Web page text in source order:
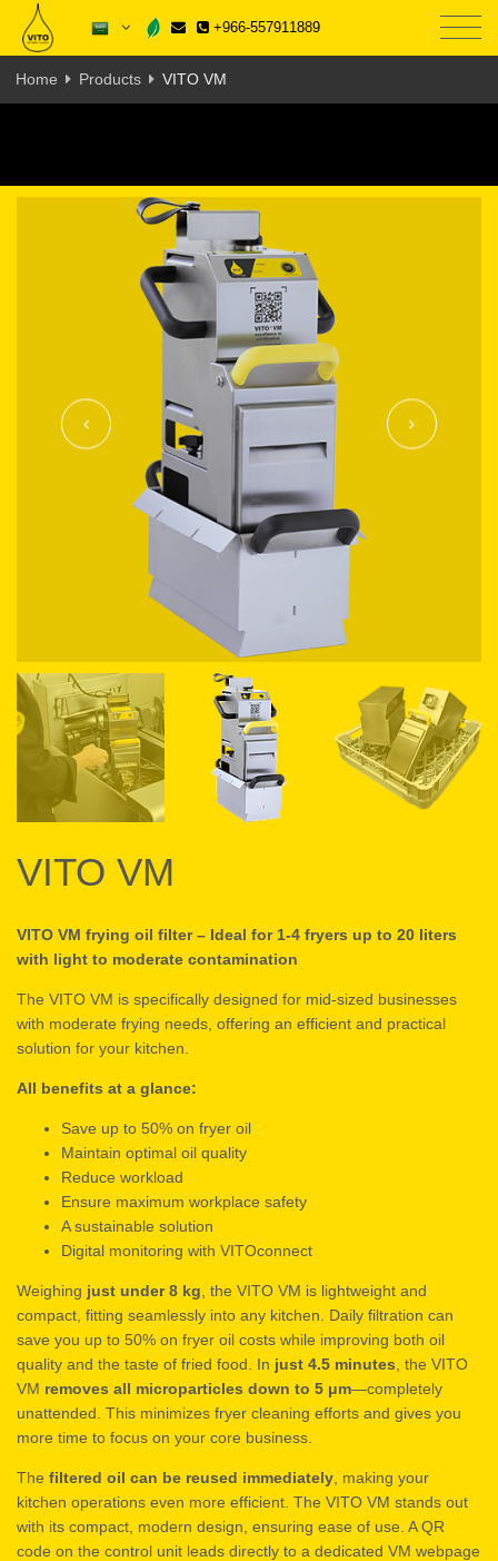
+966-557911889
Home Products VITO VM
VITO VM
VITO VM frying oil filter – Ideal for 1-4 fryers up to 20 liters
with light to moderate contamination
The VITO VM is specifically designed for mid-sized businesses
with moderate frying needs, offering an efficient and practical
solution for your kitchen.
All benefits at a glance:
Save up to 50% on fryer oil
Maintain optimal oil quality
Reduce workload
Ensure maximum workplace safety
A sustainable solution
Digital monitoring with VITOconnect
Weighing just under 8 kg , the VITO VM is lightweight and
compact, fitting seamlessly into any kitchen. Daily filtration can
save you up to 50% on fryer oil costs while improving both oil
quality and the taste of fried food. In just 4.5 minutes , the VITO
VM removes all microparticles down to 5 μm—completely
unattended. This minimizes fryer cleaning efforts and gives you
more time to focus on your core business.
The filtered oil can be reused immediately , making your
kitchen operations even more efficient. The VITO VM stands out
with its compact, modern design, ensuring ease of use. A QR
code on the control unit leads directly to a dedicated VM webpage